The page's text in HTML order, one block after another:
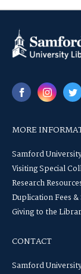
MORE
Samford
Visiting Special
Research
Duplication Fees &
Giving to the
CONTACT
Samford